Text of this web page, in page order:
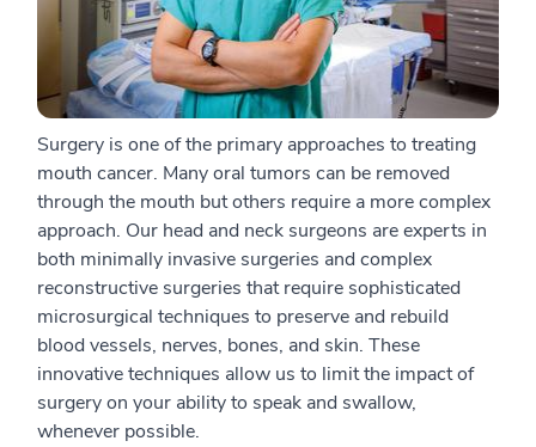
Surgery is one of the primary approaches to treating
mouth cancer. Many oral tumors can be removed
through the mouth but others require a more complex
approach. Our head and neck surgeons are experts in
both minimally invasive surgeries and complex
reconstructive surgeries that require sophisticated
microsurgical techniques to preserve and rebuild
blood vessels, nerves, bones, and skin. These
innovative techniques allow us to limit the impact of
surgery on your ability to speak and swallow,
whenever possible.